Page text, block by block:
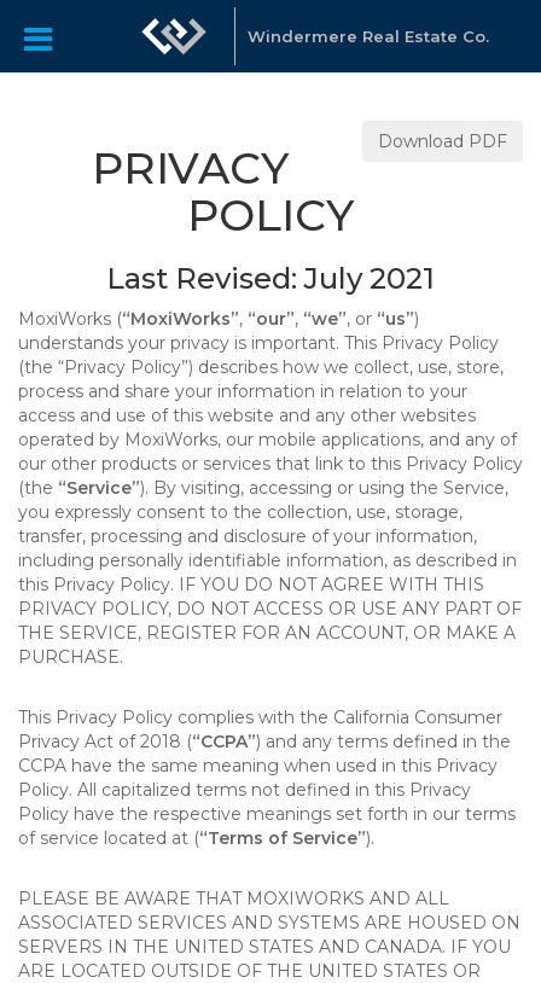
Windermere Real Estate Co.
Download PDF
PRIVACY
POLICY
Last Revised: July 2021
MoxiWorks (“MoxiWorks”, “our”, “we”, or “us”)
understands your privacy is important. This Privacy Policy
(the “Privacy Policy”) describes how we collect, use, store,
process and share your information in relation to your
access and use of this website and any other websites
operated by MoxiWorks, our mobile applications, and any of
our other products or services that link to this Privacy Policy
(the “Service”). By visiting, accessing or using the Service,
you expressly consent to the collection, use, storage,
transfer, processing and disclosure of your information,
including personally identifiable information, as described in
this Privacy Policy. IF YOU DO NOT AGREE WITH THIS
PRIVACY POLICY, DO NOT ACCESS OR USE ANY PART OF
THE SERVICE, REGISTER FOR AN ACCOUNT, OR MAKE A
PURCHASE.
This Privacy Policy complies with the California Consumer
Privacy Act of 2018 (“CCPA”) and any terms defined in the
CCPA have the same meaning when used in this Privacy
Policy. All capitalized terms not defined in this Privacy
Policy have the respective meanings set forth in our terms
of service located at (“Terms of Service”).
PLEASE BE AWARE THAT MOXIWORKS AND ALL
ASSOCIATED SERVICES AND SYSTEMS ARE HOUSED ON
SERVERS IN THE UNITED STATES AND CANADA. IF YOU
ARE LOCATED OUTSIDE OF THE UNITED STATES OR